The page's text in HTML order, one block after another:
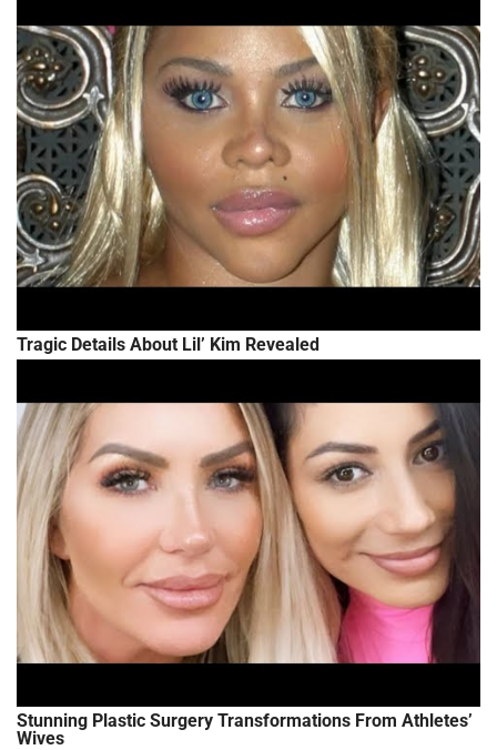
Tragic Details About Lil’ Kim Revealed
Stunning Plastic Surgery Transformations From Athletes’
Wives